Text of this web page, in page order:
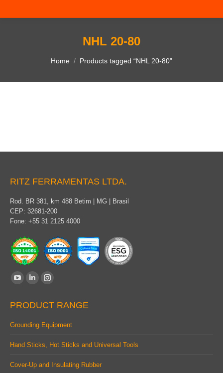
NHL 20-80
You are here:
Home Products tagged “NHL 20-80”
RITZ FERRAMENTAS LTDA.
Rod. BR 381, km 488 Betim | MG | Brasil
CEP: 32681-200
Fone: +55 31 2125 4000
Find us on:
opens
in
window
Linkedin
opens
in
window
Instagram
opens
in
window
PRODUCT RANGE
Grounding Equipment
Hand Sticks, Hot Sticks and Universal Tools
Cover-Up and Insulating Rubber